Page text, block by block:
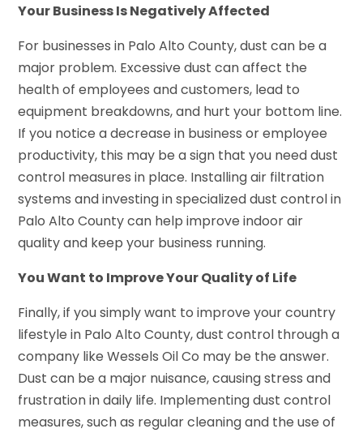
Your Business Is Negatively Affected
For businesses in Palo Alto County, dust can be a
major problem. Excessive dust can affect the
health of employees and customers, lead to
equipment breakdowns, and hurt your bottom line.
If you notice a decrease in business or employee
productivity, this may be a sign that you need dust
control measures in place. Installing air filtration
systems and investing in specialized dust control in
Palo Alto County can help improve indoor air
quality and keep your business running.
You Want to Improve Your Quality of Life
Finally, if you simply want to improve your country
lifestyle in Palo Alto County, dust control through a
company like Wessels Oil Co may be the answer.
Dust can be a major nuisance, causing stress and
frustration in daily life. Implementing dust control
measures, such as regular cleaning and the use of